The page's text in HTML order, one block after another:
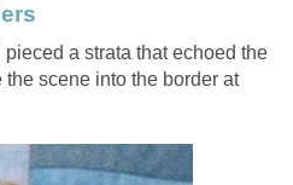
a strata that echoed the
scene into the border at